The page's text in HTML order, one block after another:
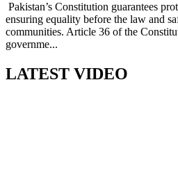
Pakistan’s Constitution guarantees
ensuring equality before the law and
communities. Article 36 of the
governme...
LATEST VIDEO